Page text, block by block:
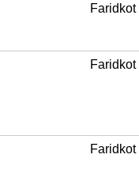
Faridkot
Faridkot
Faridkot